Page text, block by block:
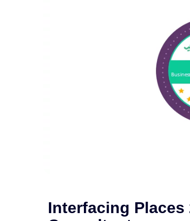
Interfacing